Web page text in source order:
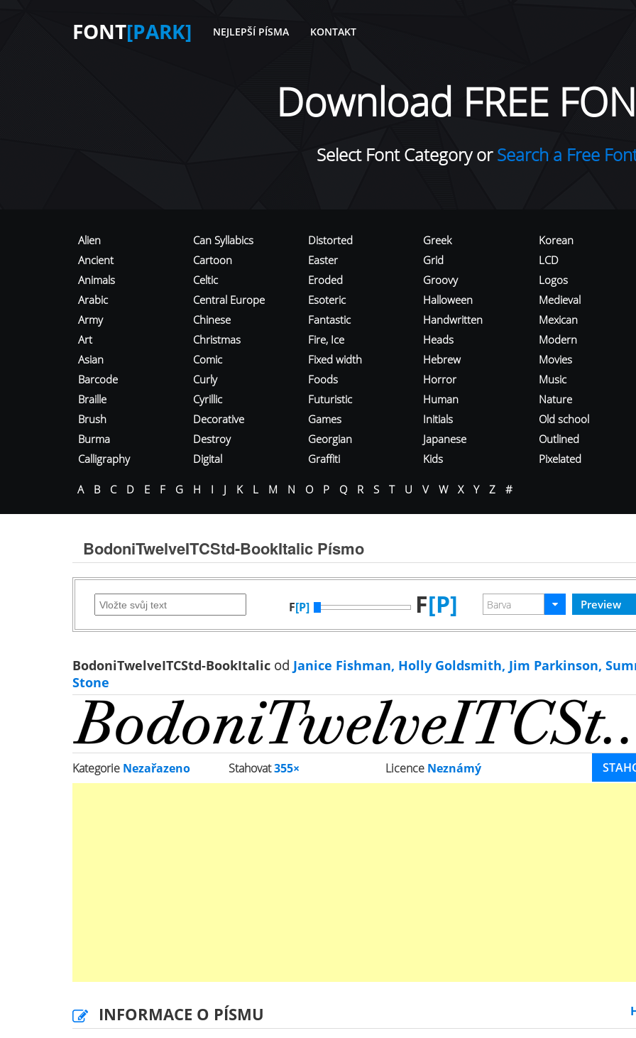
FONT[PARK] NEJLEPŠÍ PÍSMA KONTAKT
Download FREE
Select Font Category orSearch a Free
Alien
Ancient
Animals
Arabic
Army
Art
Asian
Barcode
Braille
Brush
Burma
Calligraphy
Can Syllabics
Cartoon
Celtic
Central Europe
Chinese
Christmas
Comic
Curly
Cyrillic
Decorative
Destroy
Digital
Distorted
Easter
Eroded
Esoteric
Fantastic
Fire, Ice
Fixed width
Foods
Futuristic
Games
Georgian
Graffiti
Greek
Grid
Groovy
Halloween
Handwritten
Heads
Hebrew
Horror
Human
Initials
Japanese
Kids
Korean
LCD
Logos
Medieval
Mexican
Modern
Movies
Music
Nature
Old school
Outlined
Pixelated
A B C D E F G H I J K L M N O P Q R S T U V W X Y Z #
BodoniTwelveITCStd-BookItalic Písmo
F[P] F[P]
BodoniTwelveITCStd-BookItalic od Janice Fishman, Holly Goldsmith, Jim Parkinson,
Stone
Kategorie Nezařazeno Stahovat355× Licence Neznámý
INFORMACE O PÍSMU